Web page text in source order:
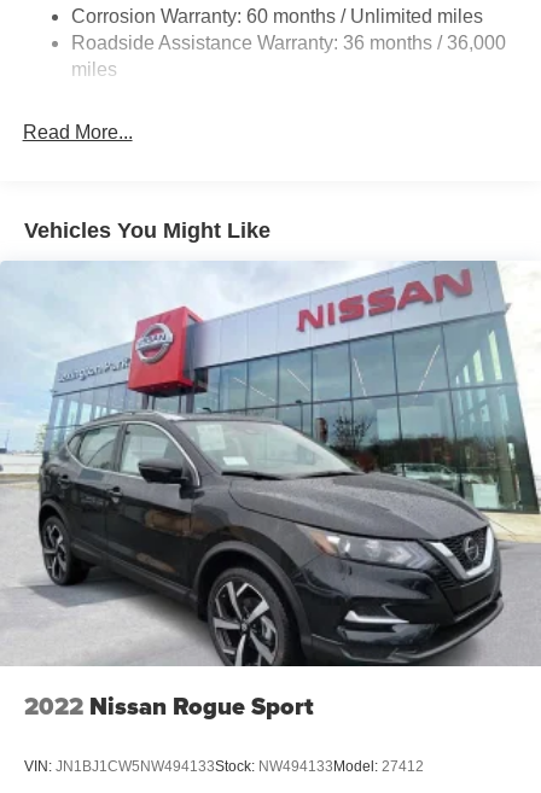
Single Stainless Steel Exhaust
Auto Locking Hubs
Multi-Link Rear Suspension w/Coil Springs
Brake Actuated Limited Slip Differential
Corrosion Warranty: 60 months / Unlimited miles
Roadside Assistance Warranty: 36 months / 36,000
miles
Read More...
Vehicles You Might Like
2022 Nissan Rogue Sport
VIN: JN1BJ1CW5NW494133Stock: NW494133Model: 27412